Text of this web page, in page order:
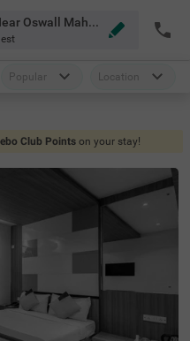
Couple Friendly Hotels Near Oswall Mahal Bangalore
Popular Location
Club Points on your stay!